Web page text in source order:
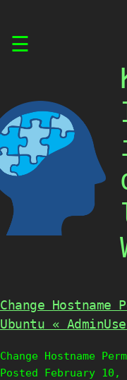
☰
Change
Ubuntu «
Change Hostname
Posted February